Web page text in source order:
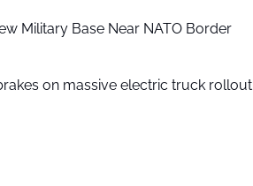
Military Base Near NATO Border
on massive electric truck rollout